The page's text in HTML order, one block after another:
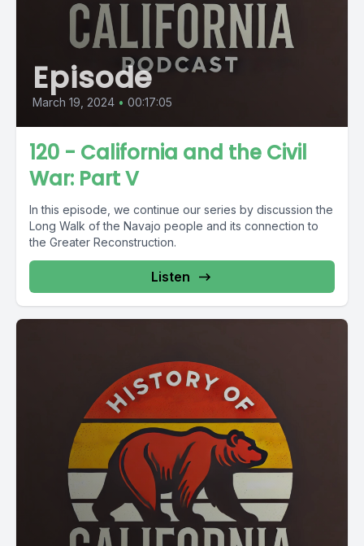
Episode
March 19, 2024 • 00:17:05
120 - California and the Civil
War: Part V
In this episode, we continue our series by discussion the
Long Walk of the Navajo people and its connection to
the Greater Reconstruction.
Listen